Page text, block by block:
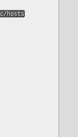
hosts
mod_fcgid.so